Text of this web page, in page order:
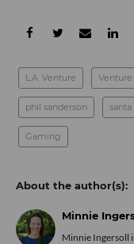
L.A. Venture Venture
phil sanderson
Gaming
Minnie
Minnie Ingersoll